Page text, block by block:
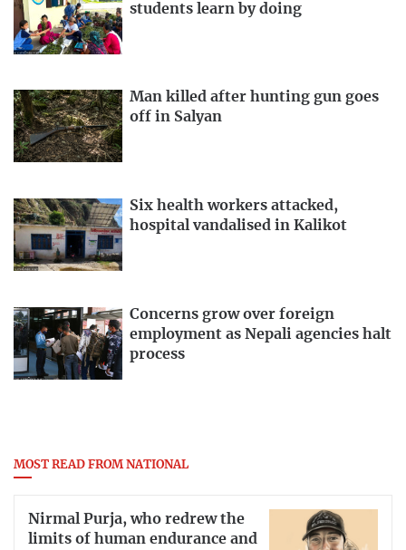
students learn by doing
Man killed after hunting gun goes
off in Salyan
Six health workers attacked,
hospital vandalised in Kalikot
Concerns grow over foreign
employment as Nepali agencies halt
process
MOST READ FROM NATIONAL
Nirmal Purja, who redrew the
limits of human endurance and